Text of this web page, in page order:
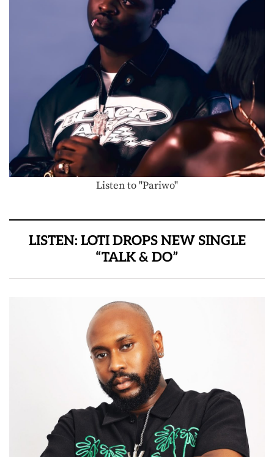
Listen to "Pariwo"
LISTEN: LOTI DROPS NEW SINGLE
“TALK & DO”